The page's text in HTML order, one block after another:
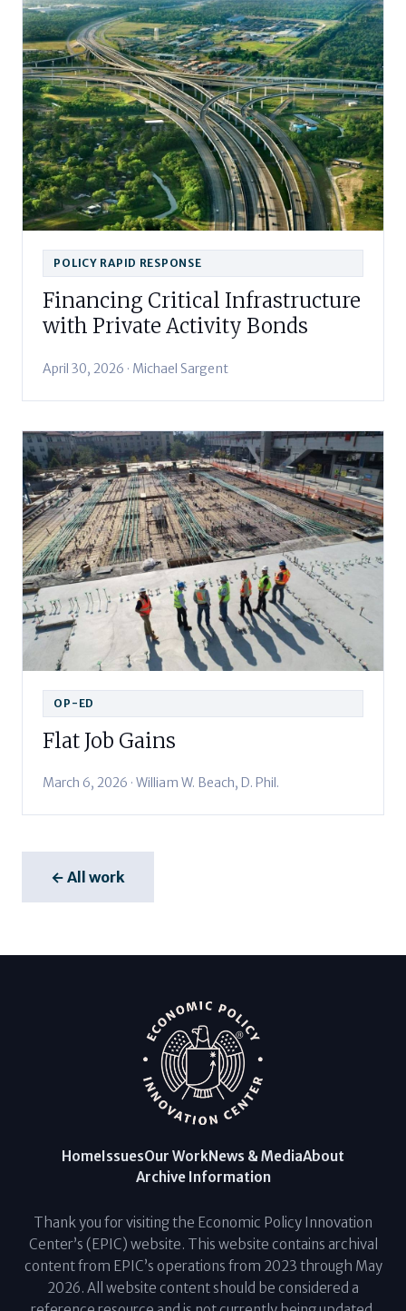
POLICY RAPID RESPONSE
Financing Critical Infrastructure
with Private Activity Bonds
April 30, 2026 · Michael Sargent
OP-ED
Flat Job Gains
March 6, 2026 · William W. Beach, D. Phil.
← All work
HomeIssuesOur WorkNews & MediaAbout
Archive Information
Thank you for visiting the Economic Policy Innovation
Center’s (EPIC) website. This website contains archival
content from EPIC’s operations from 2023 through May
2026. All website content should be considered a